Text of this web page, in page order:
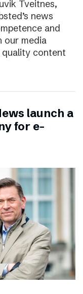
Tveitnes,
news
and
our media
quality content
launch a
for e-